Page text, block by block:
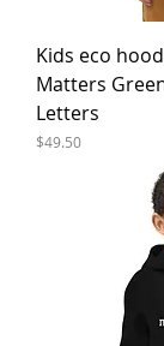
Kids eco
Matters
Letters
Price
$49.50